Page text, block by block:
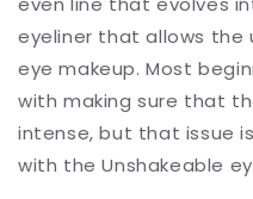
eyeliner that allows
eye makeup. Most
with making sure that
intense, but that issue
with the Unshakeable